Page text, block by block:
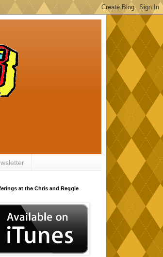
at the Chris and Reggie